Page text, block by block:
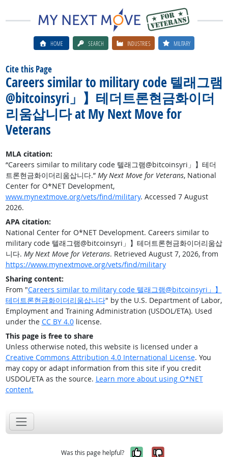
HOME SEARCH INDUSTRIES MILITARY
Cite this Page
Careers similar to military code 텔래그램
@bitcoinsyri」】테더트론현금화이더
리움삽니다 at My Next Move for
Veterans
MLA citation:
“Careers similar to military code 텔래그램@bitcoinsyri」】테더
트론현금화이더리움삽니다.” My Next Move for Veterans, National
Center for O*NET Development,
www.mynextmove.org/vets/find/military. Accessed 7 August
2026.
APA citation:
National Center for O*NET Development. Careers similar to
military code 텔래그램@bitcoinsyri」】테더트론현금화이더리움삽
니다. My Next Move for Veterans. Retrieved August 7, 2026, from
https://www.mynextmove.org/vets/find/military
Sharing content:
From "Careers similar to military code 텔래그램@bitcoinsyri」】
테더트론현금화이더리움삽니다" by the U.S. Department of Labor,
Employment and Training Administration (USDOL/ETA). Used
under the CC BY 4.0license.
This page is free to share
Unless otherwise noted, this website is licensed under a
Creative Commons Attribution 4.0 International License. You
may copy or adapt information from this site if you credit
USDOL/ETA as the source. Learn more about using O*NET
content.
Was this page helpful? Yes, it was
No, it was